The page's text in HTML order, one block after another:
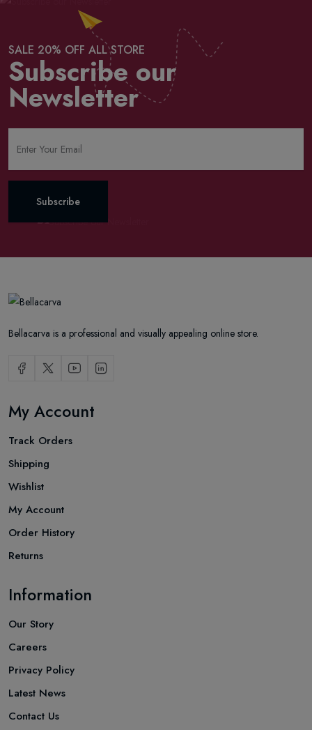
SALE 20% OFF ALL STORE
Subscribe our
Newsletter
Subscribe
Bellacarva is a professional and visually appealing online store.
My Account
Track Orders
Shipping
Wishlist
My Account
Order History
Returns
Information
Our Story
Careers
Privacy Policy
Latest News
Contact Us